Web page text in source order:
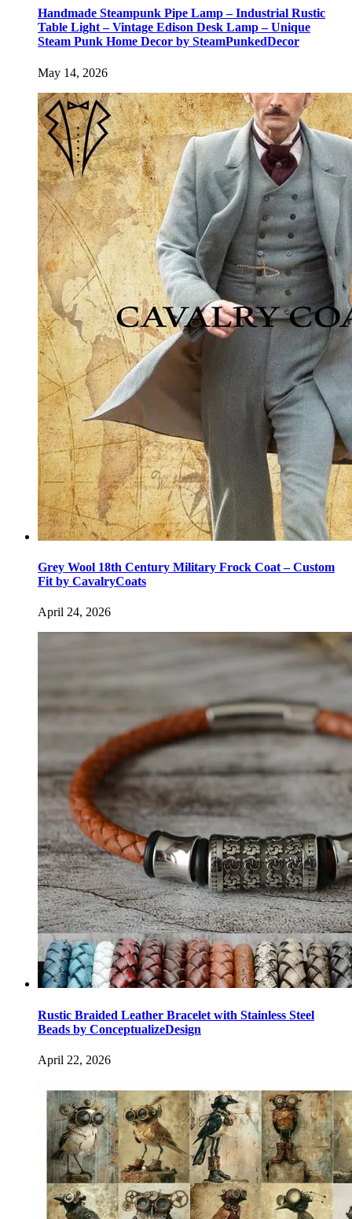
Handmade Steampunk Pipe Lamp – Industrial Rustic
Table Light – Vintage Edison Desk Lamp – Unique
Steam Punk Home Decor by SteamPunkedDecor
May 14, 2026
Grey Wool 18th Century Military Frock Coat – Custom
Fit by CavalryCoats
April 24, 2026
Rustic Braided Leather Bracelet with Stainless Steel
Beads by ConceptualizeDesign
April 22, 2026